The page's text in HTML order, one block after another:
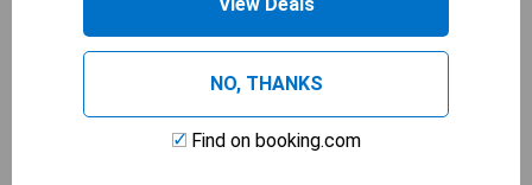
CANDLEWOOD SUITES MANASSAS
bed
These rooms are spacious and designed for
guests with mobility needs. The roll-in showers
provide easy access for those in wheelchairs. The
NO, THANKS
Find on booking.com